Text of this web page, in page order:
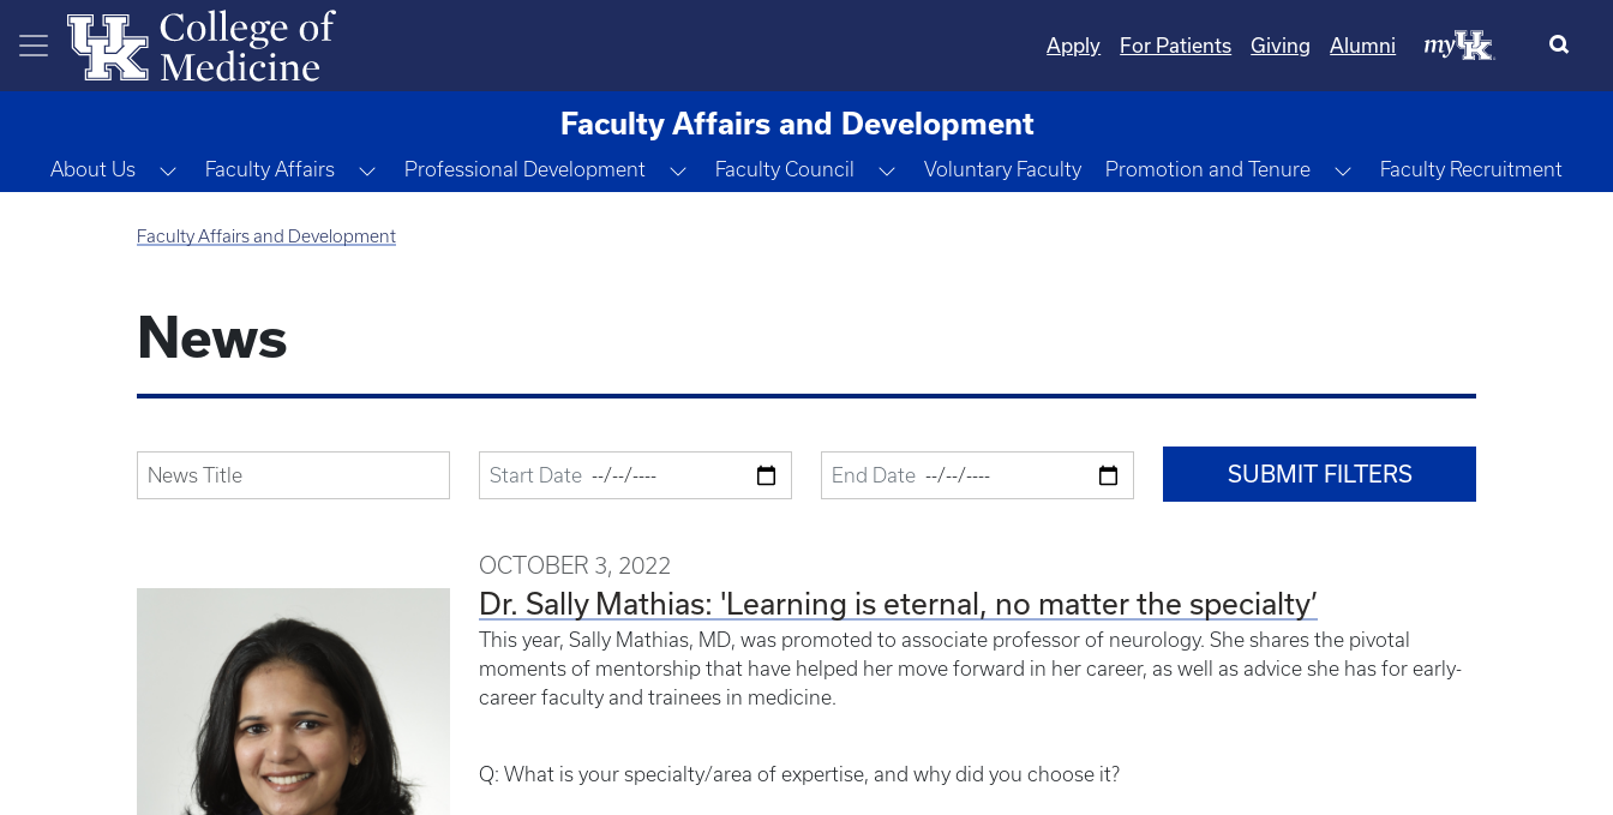
Skip to main content
Apply
For Patients Giving Alumni
Faculty Affairs and Development
About Us Toggle Dropdown
Faculty Affairs Toggle Dropdown
Professional Development Toggle Dropdown
Faculty Council Toggle Dropdown
Voluntary Faculty Promotion and Tenure Toggle Dropdown
Faculty Recruitment
Faculty Affairs and Development
News
OCTOBER 3, 2022
Dr. Sally Mathias: 'Learning is eternal, no matter the specialty’
This year, Sally Mathias, MD, was promoted to associate professor of neurology. She shares the pivotal
moments of mentorship that have helped her move forward in her career, as well as advice she has for early-
career faculty and trainees in medicine.
Q: What is your specialty/area of expertise, and why did you choose it?